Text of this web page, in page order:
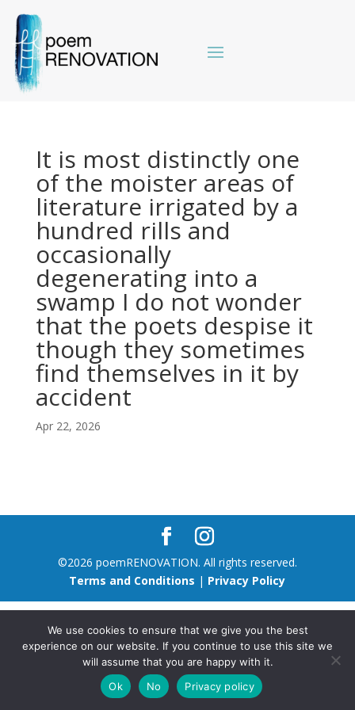
It is most distinctly one
of the moister areas of
literature irrigated by a
hundred rills and
occasionally
degenerating into a
swamp I do not wonder
that the poets despise it
though they sometimes
find themselves in it by
accident
Apr 22, 2026
©2026 poemRENOVATION. All rights reserved.
Terms and Conditions | Privacy Policy
We use cookies to ensure that we give you the best
experience on our website. If you continue to use this site we
will assume that you are happy with it.
Ok
No Privacy policy